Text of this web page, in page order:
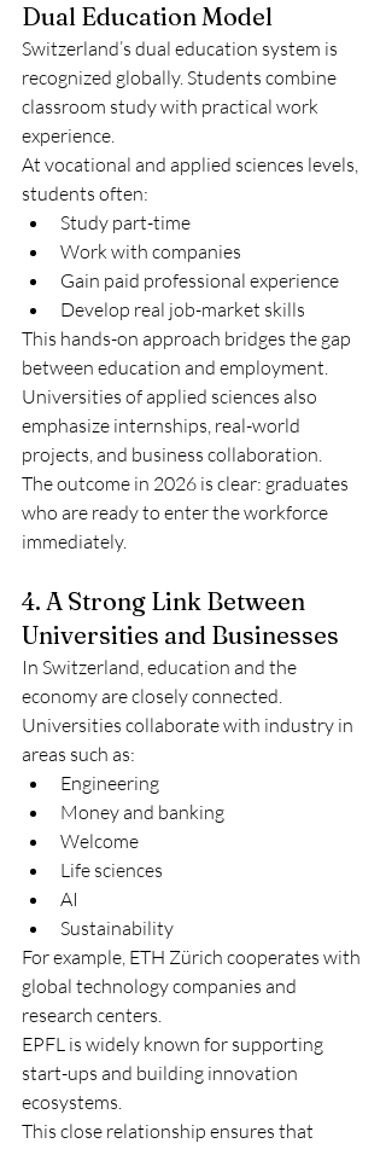
Dual Education Model
Switzerland’s dual education system is
recognized globally. Students combine
classroom study with practical work
experience.
At vocational and applied sciences levels,
students often:
Study part-time
Work with companies
Gain paid professional experience
Develop real job-market skills
This hands-on approach bridges the gap
between education and employment.
Universities of applied sciences also
emphasize internships, real-world
projects, and business collaboration.
The outcome in 2026 is clear: graduates
who are ready to enter the workforce
immediately.
4. A Strong Link Between
Universities and Businesses
In Switzerland, education and the
economy are closely connected.
Universities collaborate with industry in
areas such as:
Engineering
Money and banking
Welcome
Life sciences
AI
Sustainability
For example, ETH Zürich cooperates with
global technology companies and
research centers.
EPFL is widely known for supporting
start-ups and building innovation
ecosystems.
This close relationship ensures that